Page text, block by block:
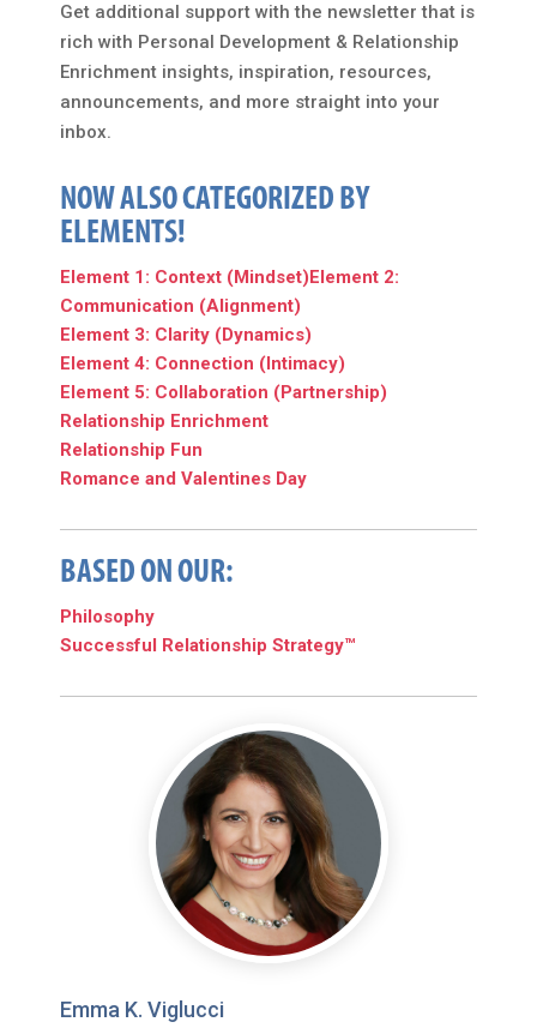
Get additional support with the newsletter that is
rich with Personal Development & Relationship
Enrichment insights, inspiration, resources,
announcements, and more straight into your
inbox.
NOW ALSO CATEGORIZED BY
ELEMENTS!
Element 1: Context (Mindset)Element 2:
Communication (Alignment)
Element 3: Clarity (Dynamics)
Element 4: Connection (Intimacy)
Element 5: Collaboration (Partnership)
Relationship Enrichment
Relationship Fun
Romance and Valentines Day
BASED ON OUR:
Philosophy
Successful Relationship Strategy™
Emma K. Viglucci